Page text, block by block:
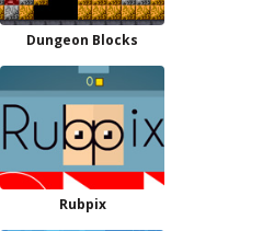
Dungeon Blocks
Rubpix